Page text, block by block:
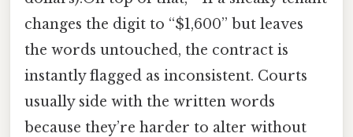
changes the digit to “$1,600” but leaves
the words untouched, the contract is
instantly flagged as inconsistent. Courts
usually side with the written words
because they’re harder to alter without